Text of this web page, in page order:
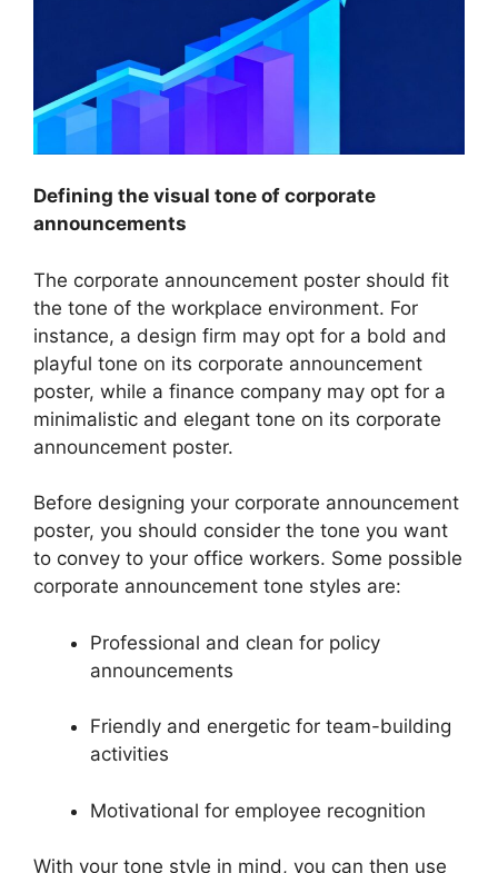
Defining the visual tone of corporate
announcements
The corporate announcement poster should fit
the tone of the workplace environment. For
instance, a design firm may opt for a bold and
playful tone on its corporate announcement
poster, while a finance company may opt for a
minimalistic and elegant tone on its corporate
announcement poster.
Before designing your corporate announcement
poster, you should consider the tone you want
to convey to your office workers. Some possible
corporate announcement tone styles are:
Professional and clean for policy
announcements
Friendly and energetic for team-building
activities
Motivational for employee recognition
With your tone style in mind, you can then use